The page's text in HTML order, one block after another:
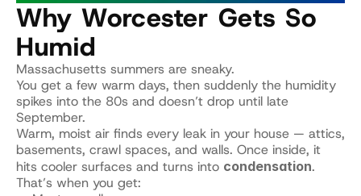
Why Worcester Gets So
Humid
Massachusetts summers are sneaky.
You get a few warm days, then suddenly the humidity
spikes into the 80s and doesn’t drop until late
September.
Warm, moist air finds every leak in your house — attics,
basements, crawl spaces, and walls. Once inside, it
hits cooler surfaces and turns into condensation.
That’s when you get: